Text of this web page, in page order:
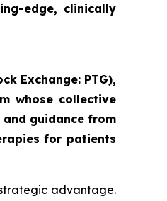
edge, clinically
Exchange: PTG),
whose collective
guidance from
for patients
advantage.